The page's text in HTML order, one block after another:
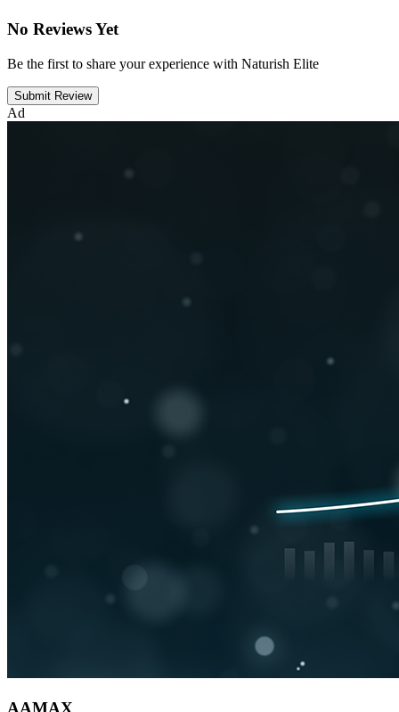
No Reviews Yet
Be the first to share your experience with Naturish Elite
Submit Review
Ad
AAMAX